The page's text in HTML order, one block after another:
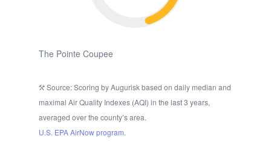
The Pointe Coupee
Source: Scoring by Augurisk based on daily median and
maximal Air Quality Indexes (AQI) in the last 3 years,
averaged over the county’s area.
U.S. EPA AirNow program.